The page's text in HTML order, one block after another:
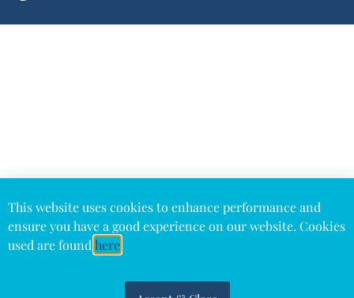
This website uses cookies to enhance performance and
ensure you have a good experience on our website. Cookies
used are found here